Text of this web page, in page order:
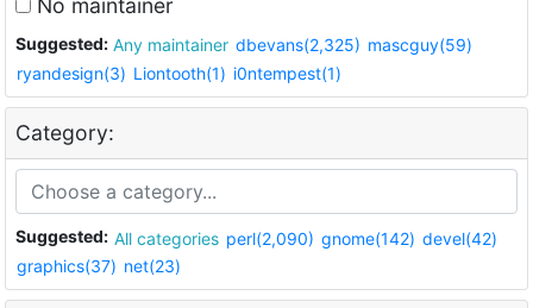
Suggested: Any maintainer dbevans(2,325) mascguy(59)
ryandesign(3) Liontooth(1) i0ntempest(1)
Category:
Suggested: All categories perl(2,090) gnome(142) devel(42)
graphics(37) net(23)